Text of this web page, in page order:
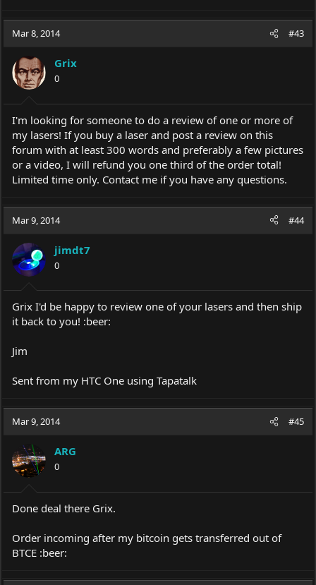
Mar 8, 2014 #43
Grix
0
I'm looking for someone to do a review of one or more of
my lasers! If you buy a laser and post a review on this
forum with at least 300 words and preferably a few pictures
or a video, I will refund you one third of the order total!
Limited time only. Contact me if you have any questions.
Mar 9, 2014 #44
jimdt7
0
Grix I'd be happy to review one of your lasers and then ship
it back to you! :beer:
Jim
Sent from my HTC One using Tapatalk
Mar 9, 2014 #45
ARG
0
Done deal there Grix.
Order incoming after my bitcoin gets transferred out of
BTCE :beer: